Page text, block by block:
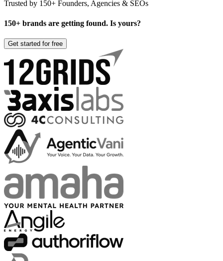
Trusted by 150+ Founders, Agencies & SEOs
150+ brands are getting found. Is yours?
Get started for free